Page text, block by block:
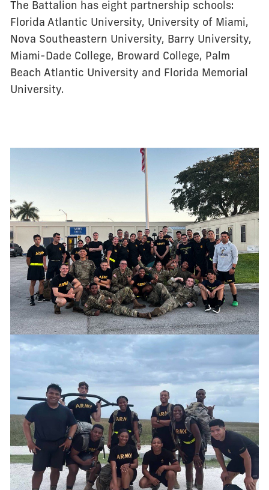
The Battalion has eight partnership schools:
Florida Atlantic University, University of Miami,
Nova Southeastern University, Barry University,
Miami-Dade College, Broward College, Palm
Beach Atlantic University and Florida Memorial
University.